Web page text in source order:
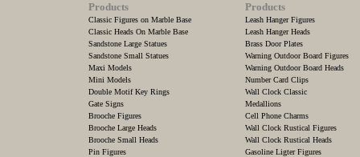
Products
Classic Figures on Marble Base
Classic Heads On Marble Base
Sandstone Large Statues
Sandstone Small Statues
Maxi Models
Mini Models
Double Motif Key Rings
Gate Signs
Brooche Figures
Brooche Large Heads
Brooche Small Heads
Pin Figures
Products
Leash Hanger Figures
Leash Hanger Heads
Brass Door Plates
Warning Outdoor Board Figures
Warning Outdoor Board Heads
Number Card Clips
Wall Clock Classic
Medallions
Cell Phone Charms
Wall Clock Rustical Figures
Wall Clock Rustical Heads
Gasoline Ligter Figures